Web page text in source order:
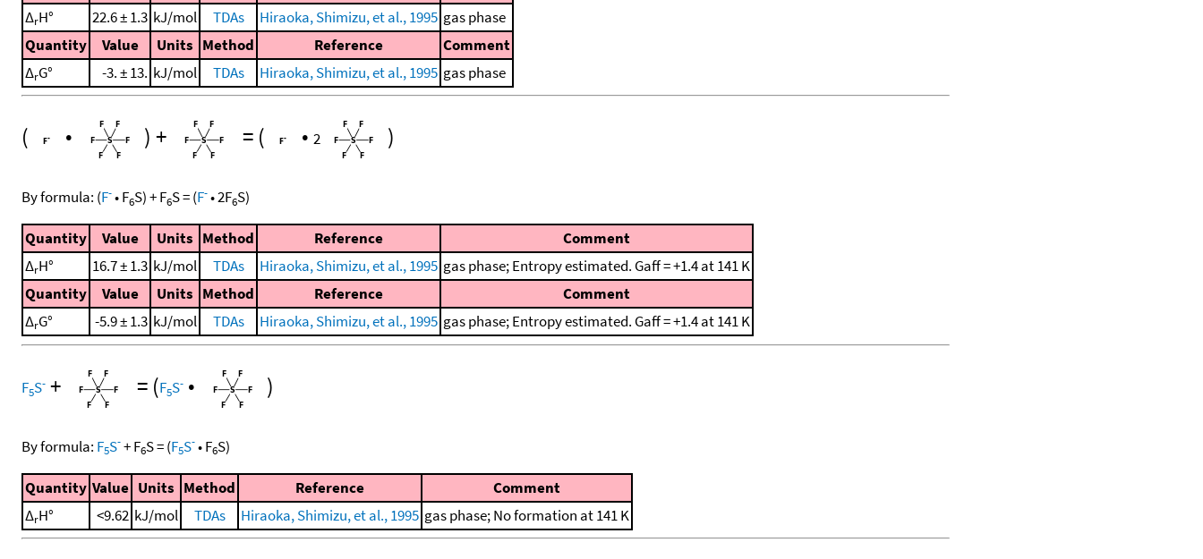
ΔrH° 22.6 ± 1.3 kJ/mol TDAs Hiraoka, Shimizu, et al., 1995 gas phase
Quantity
Value Units Method Reference
Comment
ΔrG° -3. ± 13. kJ/mol TDAs Hiraoka, Shimizu, et al., 1995 gas phase
( • ) + = ( • 2 )
By formula: (F-•F6S)+F6S=(F-•2F6S)
Quantity Value Units Method Reference
Comment
ΔrH° 16.7 ± 1.3 kJ/mol TDAs Hiraoka, Shimizu, et al., 1995 gas phase; Entropy estimated. Gaff = +1.4 at 141 K
Quantity
Value Units Method Reference
Comment
ΔrG° -5.9 ± 1.3 kJ/mol TDAs Hiraoka, Shimizu, et al., 1995 gas phase; Entropy estimated. Gaff = +1.4 at 141 K
F5S- + = (F5S- • )
By formula: F5S-+F6S=(F5S-•F6S)
Quantity Value Units Method Reference
Comment
ΔrH° <9.62 kJ/mol TDAs Hiraoka, Shimizu, et al., 1995 gas phase; No formation at 141 K